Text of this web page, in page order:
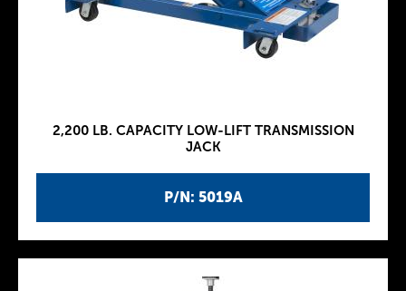
P/N: 5019A
2,200 LB. CAPACITY LOW-LIFT TRANSMISSION
JACK